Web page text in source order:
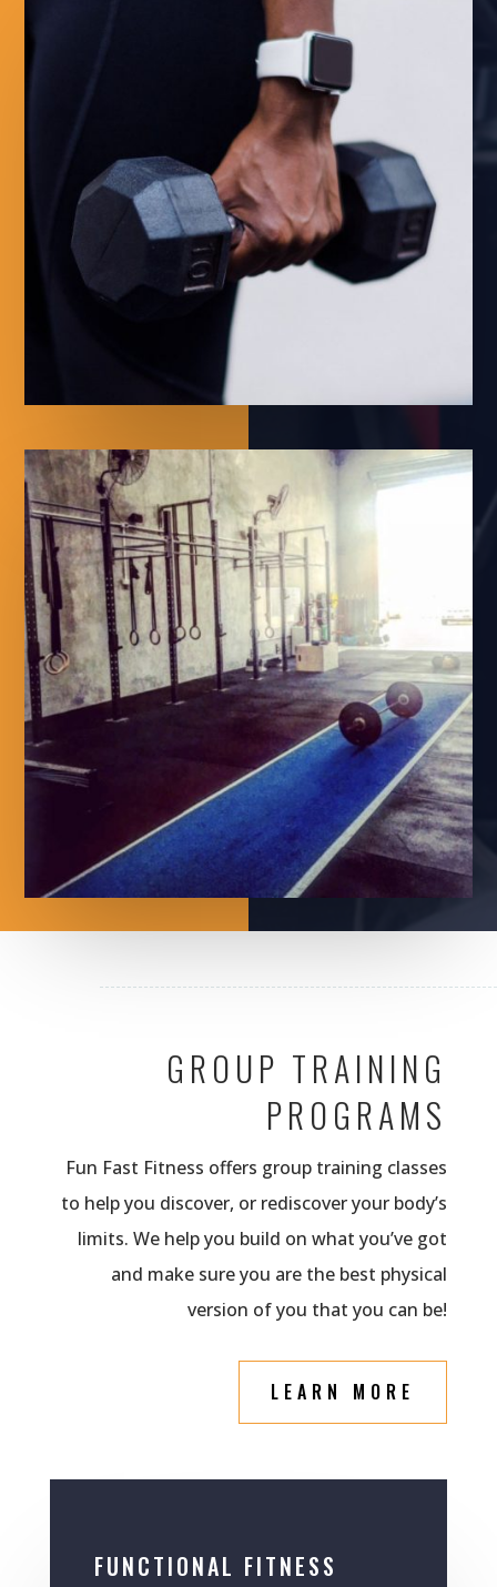
GROUP TRAINING
PROGRAMS
Fun Fast Fitness offers group training classes
to help you discover, or rediscover your body’s
limits. We help you build on what you’ve got
and make sure you are the best physical
version of you that you can be!
LEARN MORE
FUNCTIONAL FITNESS